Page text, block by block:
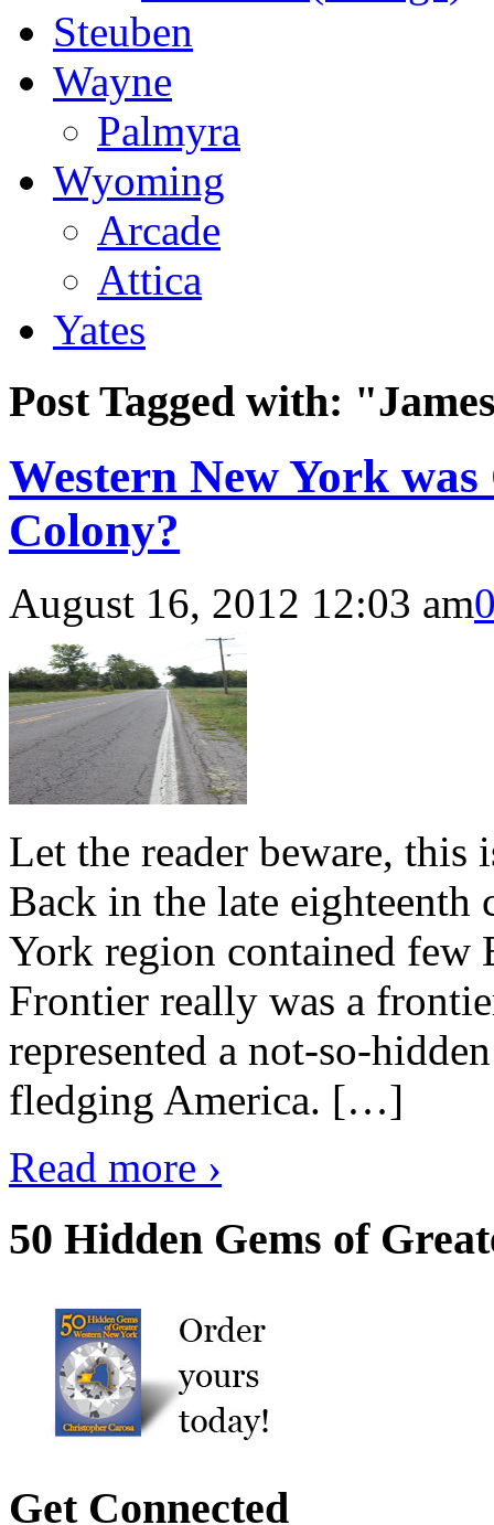
Steuben
Wayne
Palmyra
Wyoming
Arcade
Attica
Yates
Post Tagged with:
Western New York
Colony?
August 16, 2012 12:03 am
Let the reader beware,
Back in the late eighteenth
York region contained few
Frontier really was a
represented a not-so-
fledging America. […]
Read more ›
50 Hidden Gems of
Get Connected